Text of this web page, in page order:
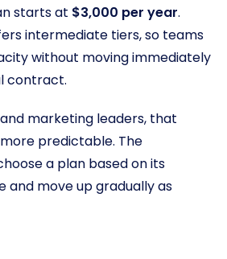
starts at $3,000 per year.
intermediate tiers, so teams
without moving immediately
contract.
marketing leaders, that
predictable. The
a plan based on its
and move up gradually as